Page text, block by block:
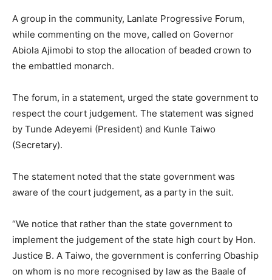
A group in the community, Lanlate Progressive Forum,
while commenting on the move, called on Governor
Abiola Ajimobi to stop the allocation of beaded crown to
the embattled monarch.
The forum, in a statement, urged the state government to
respect the court judgement. The statement was signed
by Tunde Adeyemi (President) and Kunle Taiwo
(Secretary).
The statement noted that the state government was
aware of the court judgement, as a party in the suit.
“We notice that rather than the state government to
implement the judgement of the state high court by Hon.
Justice B. A Taiwo, the government is conferring Obaship
on whom is no more recognised by law as the Baale of